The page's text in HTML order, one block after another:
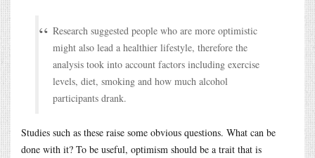
Research suggested people who are more optimistic
might also lead a healthier lifestyle, therefore the
analysis took into account factors including exercise
levels, diet, smoking and how much alcohol
participants drank.
Studies such as these raise some obvious questions. What can be
done with it? To be useful, optimism should be a trait that is